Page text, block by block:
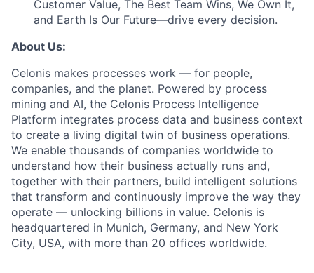
Customer Value, The Best Team Wins, We Own It,
and Earth Is Our Future—drive every decision.
About Us:
Celonis makes processes work — for people,
companies, and the planet. Powered by process
mining and AI, the Celonis Process Intelligence
Platform integrates process data and business context
to create a living digital twin of business operations.
We enable thousands of companies worldwide to
understand how their business actually runs and,
together with their partners, build intelligent solutions
that transform and continuously improve the way they
operate — unlocking billions in value. Celonis is
headquartered in Munich, Germany, and New York
City, USA, with more than 20 offices worldwide.